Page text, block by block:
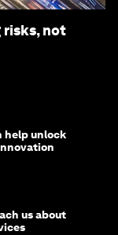
risks, not
help unlock
us about